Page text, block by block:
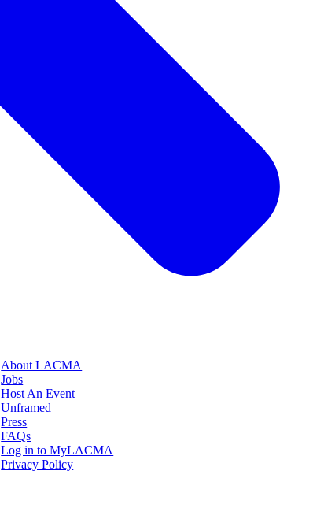
About LACMA
Jobs
Host An Event
Unframed
Press
FAQs
Log in to MyLACMA
Privacy Policy